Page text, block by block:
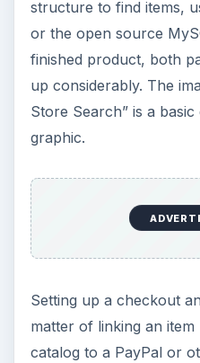
structure to find items,
or the open source
finished product, both
up considerably. The
Store Search” is a
graphic.
Setting up a checkout
matter of linking an item
catalog to a PayPal or